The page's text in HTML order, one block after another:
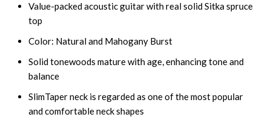
Value-packed acoustic guitar with real solid Sitka spruce
top
Color: Natural and Mahogany Burst
Solid tonewoods mature with age, enhancing tone and
balance
SlimTaper neck is regarded as one of the most popular
and comfortable neck shapes